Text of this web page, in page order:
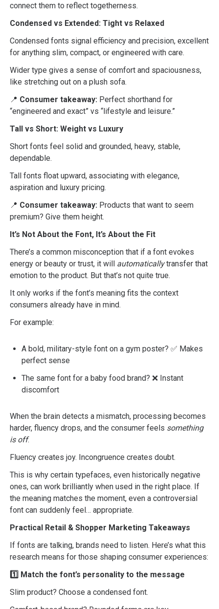
connect them to reflect togetherness.
Condensed vs Extended: Tight vs Relaxed
Condensed fonts signal efficiency and precision, excellent
for anything slim, compact, or engineered with care.
Wider type gives a sense of comfort and spaciousness,
like stretching out on a plush sofa.
📍 Consumer takeaway: Perfect shorthand for
“engineered and exact” vs “lifestyle and leisure.”
Tall vs Short: Weight vs Luxury
Short fonts feel solid and grounded, heavy, stable,
dependable.
Tall fonts float upward, associating with elegance,
aspiration and luxury pricing.
📍 Consumer takeaway: Products that want to seem
premium? Give them height.
It’s Not About the Font, It’s About the Fit
There’s a common misconception that if a font evokes
energy or beauty or trust, it will automaticallytransfer that
emotion to the product. But that’s not quite true.
It only works if the font’s meaning fits the context
consumers already have in mind.
For example:
A bold, military-style font on a gym poster? ✅ Makes
perfect sense
The same font for a baby food brand? ❌ Instant
discomfort
When the brain detects a mismatch, processing becomes
harder, fluency drops, and the consumer feels something
is off.
Fluency creates joy. Incongruence creates doubt.
This is why certain typefaces, even historically negative
ones, can work brilliantly when used in the right place. If
the meaning matches the moment, even a controversial
font can suddenly feel… appropriate.
Practical Retail & Shopper Marketing Takeaways
If fonts are talking, brands need to listen. Here’s what this
research means for those shaping consumer experiences:
1️⃣ Match the font’s personality to the message
Slim product? Choose a condensed font.